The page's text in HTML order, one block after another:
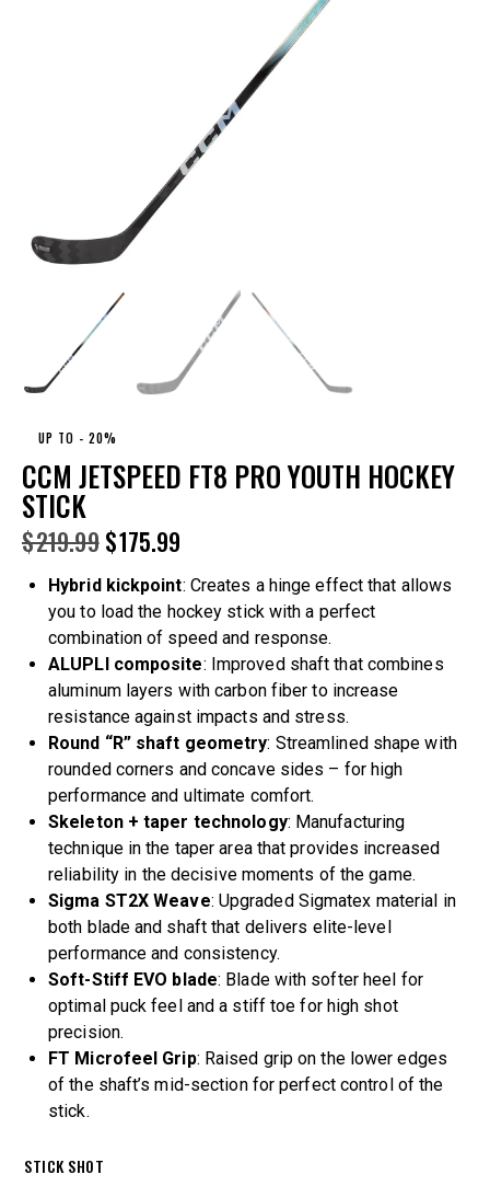
UP TO - 20%
CCM JETSPEED FT8 PRO YOUTH HOCKEY
STICK
$219.99$175.99
Hybrid kickpoint: Creates a hinge effect that allows
you to load the hockey stick with a perfect
combination of speed and response.
ALUPLI composite: Improved shaft that combines
aluminum layers with carbon fiber to increase
resistance against impacts and stress.
Round “R” shaft geometry: Streamlined shape with
rounded corners and concave sides – for high
performance and ultimate comfort.
Skeleton + taper technology: Manufacturing
technique in the taper area that provides increased
reliability in the decisive moments of the game.
Sigma ST2X Weave: Upgraded Sigmatex material in
both blade and shaft that delivers elite-level
performance and consistency.
Soft-Stiff EVO blade: Blade with softer heel for
optimal puck feel and a stiff toe for high shot
precision.
FT Microfeel Grip: Raised grip on the lower edges
of the shaft’s mid-section for perfect control of the
stick.
STICK SHOT